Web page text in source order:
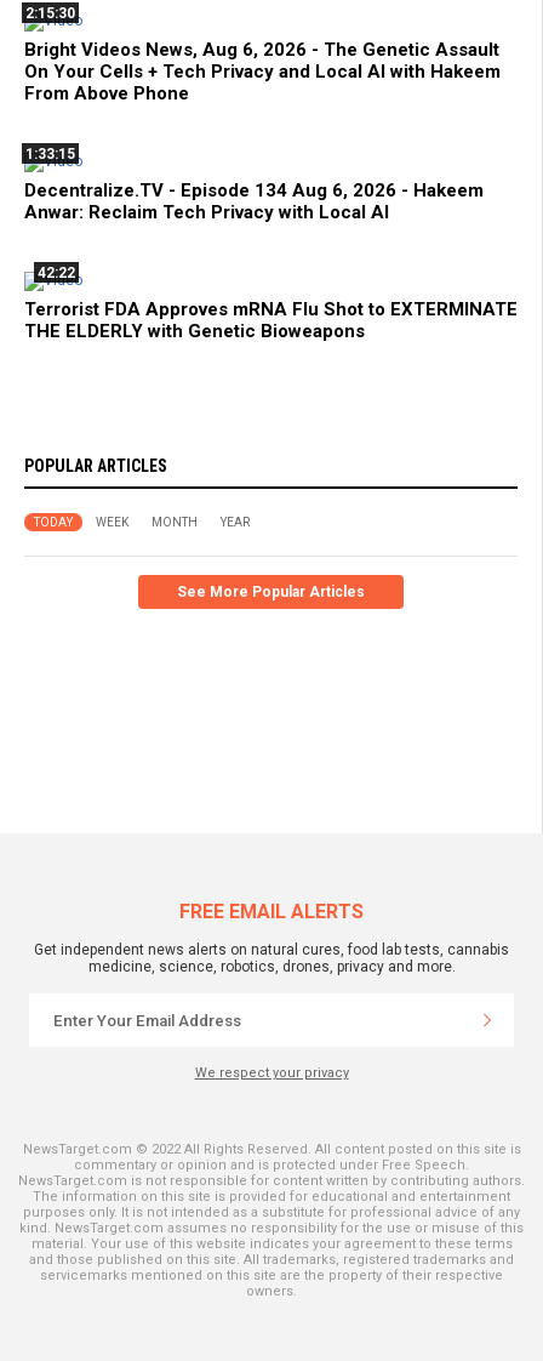
2:15:30
Bright Videos News, Aug 6, 2026 - The Genetic Assault
On Your Cells + Tech Privacy and Local AI with Hakeem
From Above Phone
1:33:15
Decentralize.TV - Episode 134 Aug 6, 2026 - Hakeem
Anwar: Reclaim Tech Privacy with Local AI
42:22
Terrorist FDA Approves mRNA Flu Shot to EXTERMINATE
THE ELDERLY with Genetic Bioweapons
POPULAR ARTICLES
TODAY WEEK MONTH YEAR
See More Popular Articles
FREE EMAIL ALERTS
Get independent news alerts on natural cures, food lab tests, cannabis
medicine, science, robotics, drones, privacy and more.
We respect your privacy
NewsTarget.com © 2022 All Rights Reserved. All content posted on this site is
commentary or opinion and is protected under Free Speech.
NewsTarget.com is not responsible for content written by contributing authors.
The information on this site is provided for educational and entertainment
purposes only. It is not intended as a substitute for professional advice of any
kind. NewsTarget.com assumes no responsibility for the use or misuse of this
material. Your use of this website indicates your agreement to these terms
and those published on this site. All trademarks, registered trademarks and
servicemarks mentioned on this site are the property of their respective
owners.